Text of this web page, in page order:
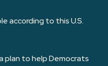
according to this U.S.
plan to help Democrats